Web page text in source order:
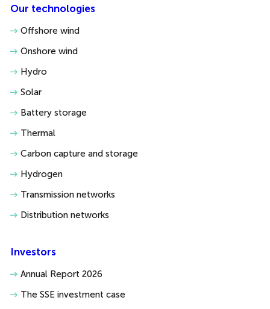
Our technologies
Offshore wind
Onshore wind
Hydro
Solar
Battery storage
Thermal
Carbon capture and storage
Hydrogen
Transmission networks
Distribution networks
Investors
Annual Report 2026
The SSE investment case